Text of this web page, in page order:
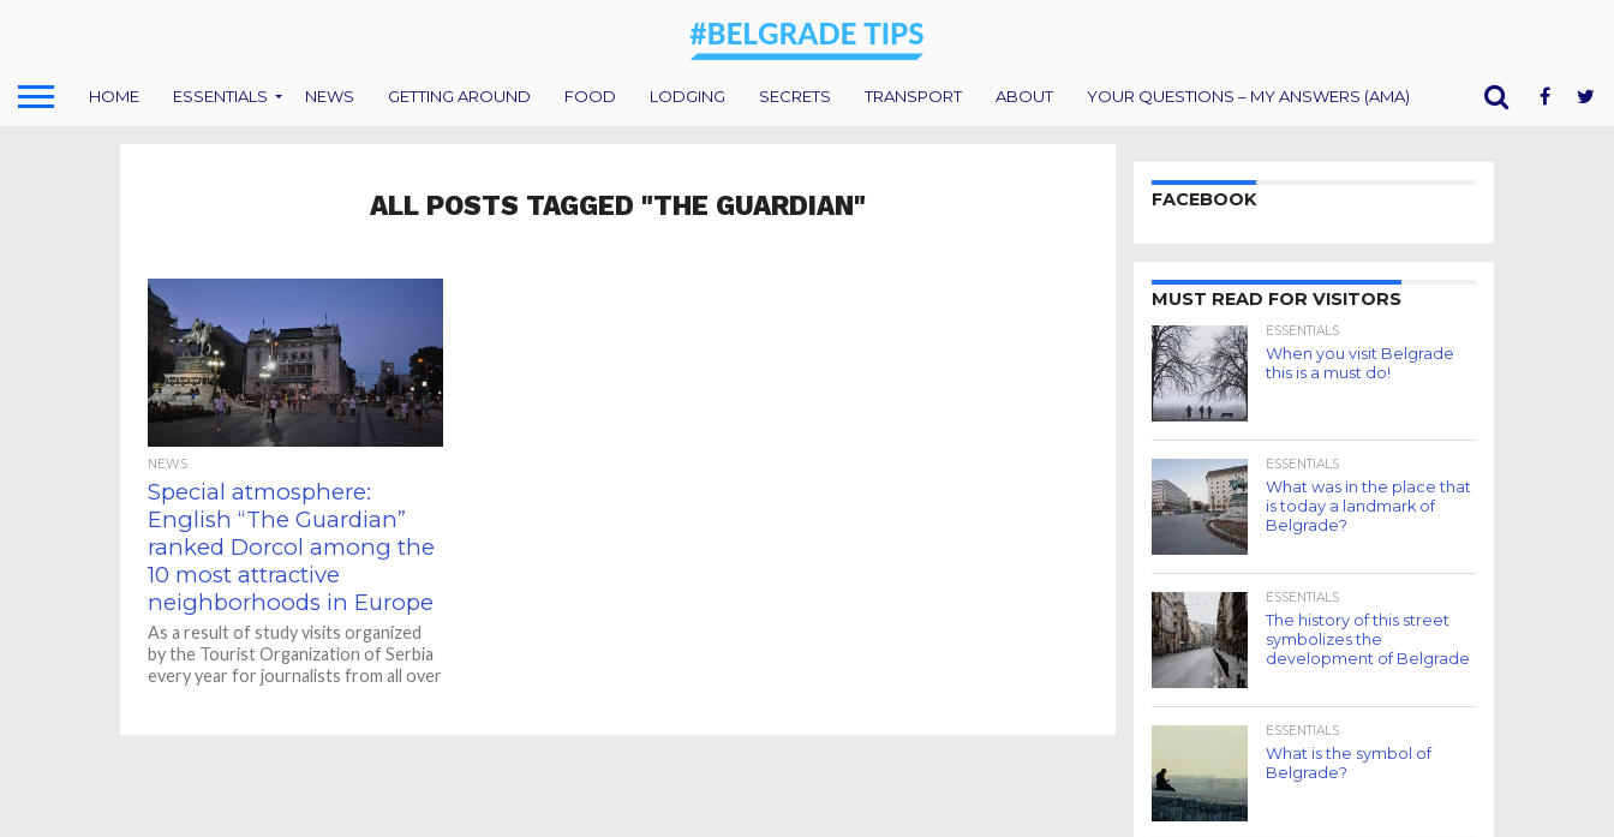
HOME ESSENTIALS NEWS GETTING AROUND FOOD LODGING SECRETS TRANSPORT ABOUT YOUR QUESTIONS – MY ANSWERS (AMA)
ALL POSTS TAGGED "THE GUARDIAN"
NEWS
Special atmosphere:
English “The Guardian”
ranked Dorcol among the
10 most attractive
neighborhoods in Europe
As a result of study visits organized
by the Tourist Organization of Serbia
every year for journalists from all over
FACEBOOK
MUST READ FOR VISITORS
ESSENTIALS
When you visit Belgrade
this is a must do!
ESSENTIALS
What was in the place that
is today a landmark of
Belgrade?
ESSENTIALS
The history of this street
symbolizes the
development of Belgrade
ESSENTIALS
What is the symbol of
Belgrade?